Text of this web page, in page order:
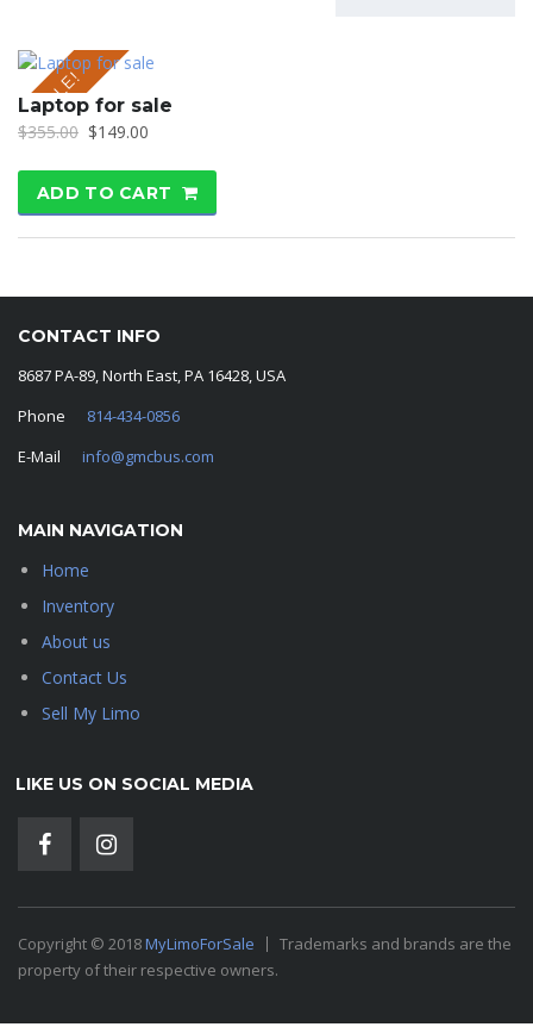
SALE!
Laptop for sale
$355.00 $149.00
ADD TO CART
CONTACT INFO
8687 PA-89, North East, PA 16428, USA
Phone 814-434-0856
E-Mail info@gmcbus.com
MAIN NAVIGATION
Home
Inventory
About us
Contact Us
Sell My Limo
LIKE US ON SOCIAL MEDIA
Copyright © 2018MyLimoForSale
Trademarks and brands are the
property of their respective owners.